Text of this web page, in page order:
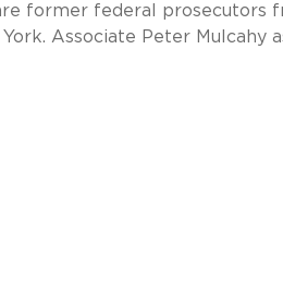
former federal prosecutors
Associate Peter Mulcahy